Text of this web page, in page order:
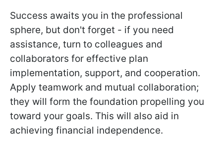
Success awaits you in the professional
sphere, but don't forget - if you need
assistance, turn to colleagues and
collaborators for effective plan
implementation, support, and cooperation.
Apply teamwork and mutual collaboration;
they will form the foundation propelling you
toward your goals. This will also aid in
achieving financial independence.